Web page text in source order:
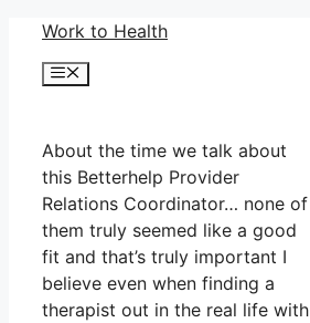
Skip
content
Work to Health
Menu
About the time we talk about
this Betterhelp Provider
Relations Coordinator… none of
them truly seemed like a good
fit and that’s truly important I
believe even when finding a
therapist out in the real life with